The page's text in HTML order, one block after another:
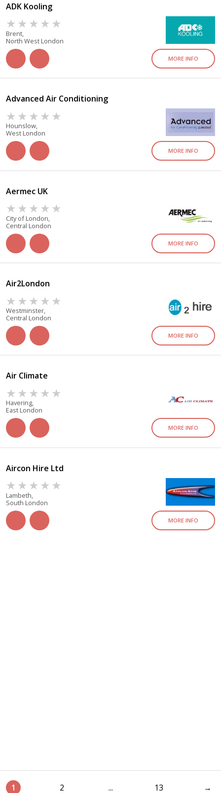
ADK Kooling
Brent,
North West London
MORE INFO
Advanced Air Conditioning
Hounslow,
West London
MORE INFO
Aermec UK
City of London,
Central London
MORE INFO
Air2London
Westminster,
Central London
MORE INFO
Air Climate
Havering,
East London
MORE INFO
Aircon Hire Ltd
Lambeth,
South London
MORE INFO
1 2 ... 13 →